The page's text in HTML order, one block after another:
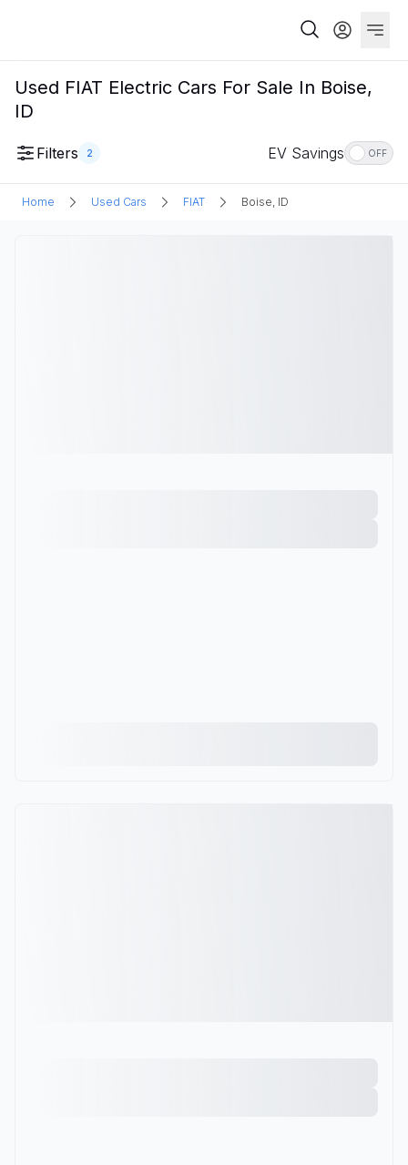
Used FIAT Electric Cars For Sale In Boise,
ID
Filters 2 EV Savings OFF
Home Used Cars FIAT Boise, ID